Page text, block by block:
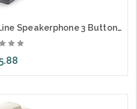
Scitec Aegis-3S-08 Single Line Speakerphone 3 Button Black 88032 Hotel